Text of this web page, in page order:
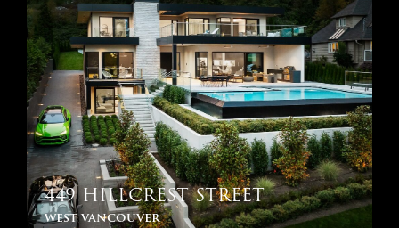
449 HILLCREST STREET
west vancouver